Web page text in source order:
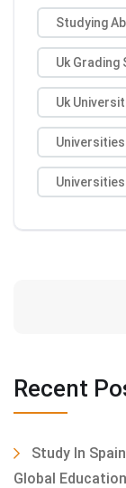
Studying
Uk Grading
Uk
Recent
Study In
Global